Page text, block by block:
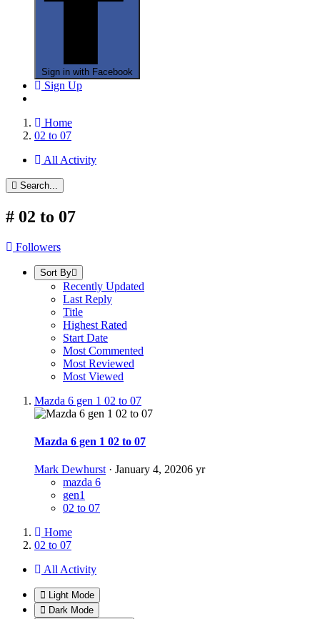
Sign in with Facebook
Sign Up
Home
02 to 07
All Activity
Search...
# 02 to 07
Followers
Sort By
Recently Updated
Last Reply
Title
Highest Rated
Start Date
Most Commented
Most Reviewed
Most Viewed
Mazda 6 gen 1 02 to 07
Mazda 6 gen 1 02 to 07
Mark Dewhurst · January 4, 20206 yr
mazda 6
gen1
02 to 07
Home
02 to 07
All Activity
Light Mode
Dark Mode